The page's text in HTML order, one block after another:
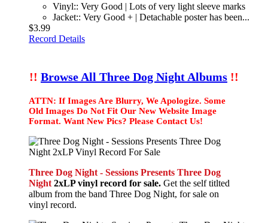
Vinyl:: Very Good | Lots of very light sleeve marks
Jacket:: Very Good + | Detachable poster has been...
$3.99
Record Details
!! Browse All Three Dog Night Albums !!
ATTN: If Images Are Blurry, We Apologize. Some
Old Images Do Not Fit Our New Website Image
Format. Want New Pics? Please Contact Us!
Three Dog Night - Sessions Presents Three Dog
Night 2xLP vinyl record for sale. Get the self titlted
album from the band Three Dog Night, for sale on
vinyl record.